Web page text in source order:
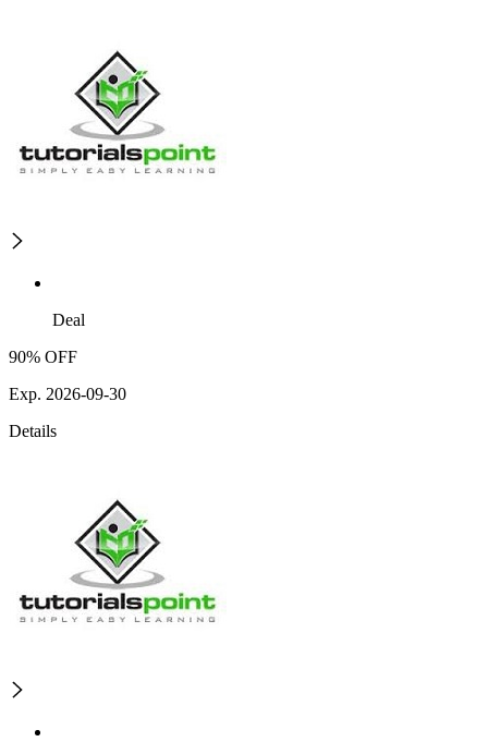
Deal
90% OFF
Exp. 2026-09-30
Details